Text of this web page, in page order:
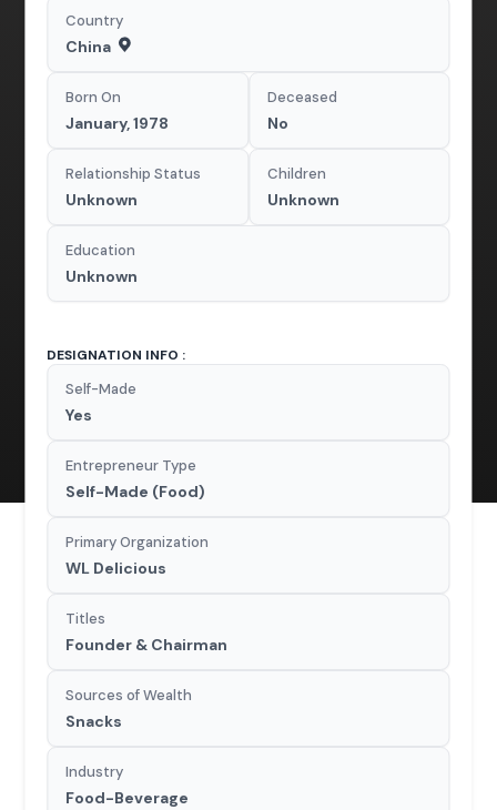
Country
China
Born On
January, 1978
Deceased
No
Relationship Status
Unknown
Children
Unknown
Education
Unknown
DESIGNATION INFO :
Self-Made
Yes
Entrepreneur Type
Self-Made (Food)
Primary Organization
WL Delicious
Titles
Founder & Chairman
Sources of Wealth
Snacks
Industry
Food-Beverage